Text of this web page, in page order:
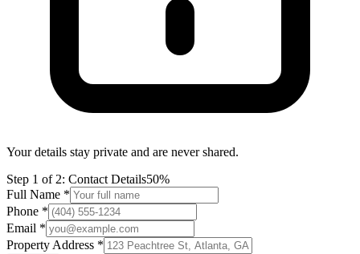
Your details stay private and are never shared.
Step 1 of 2: Contact Details50%
Full Name *
Phone *
Email *
Property Address *